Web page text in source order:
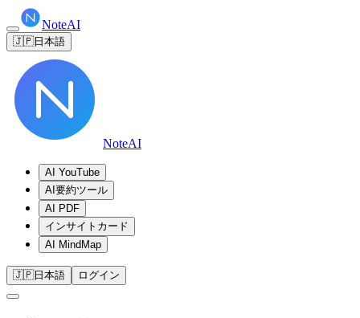
NoteAI
🇯🇵日本語
NoteAI
AI YouTube
AI要約ツール
AI PDF
インサイトカード
AI MindMap
🇯🇵日本語 ログイン